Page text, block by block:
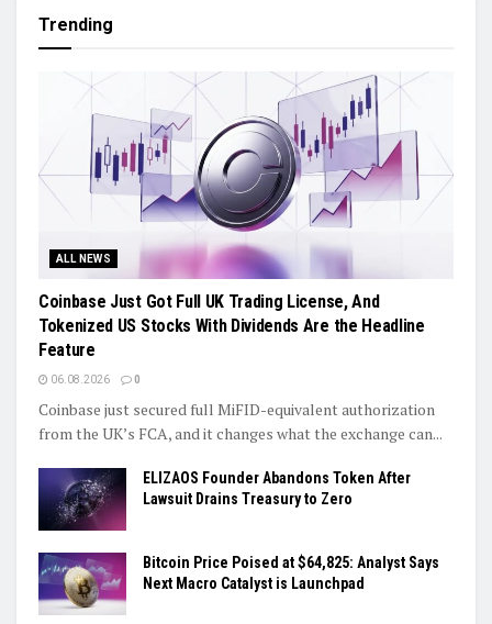
Trending
ALL NEWS
Coinbase Just Got Full UK Trading License, And
Tokenized US Stocks With Dividends Are the Headline
Feature
06.08.2026 0
Coinbase just secured full MiFID-equivalent authorization
from the UK’s FCA, and it changes what the exchange can...
ELIZAOS Founder Abandons Token After
Lawsuit Drains Treasury to Zero
Bitcoin Price Poised at $64,825: Analyst Says
Next Macro Catalyst is Launchpad